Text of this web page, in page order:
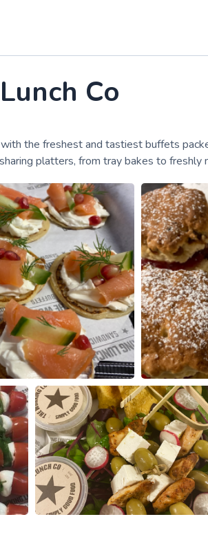
Co
the freshest and tastiest buffets
platters, from tray bakes to freshly